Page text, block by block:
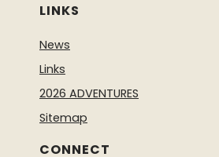
LINKS
News
Links
2026 ADVENTURES
Sitemap
CONNECT